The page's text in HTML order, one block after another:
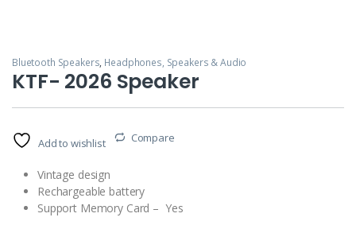
Bluetooth Speakers, Headphones, Speakers & Audio
KTF- 2026 Speaker
Add to wishlist Compare
Vintage design
Rechargeable battery
Support Memory Card – Yes